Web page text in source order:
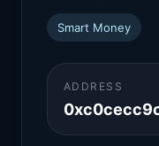
Smart Money
ADDRESS